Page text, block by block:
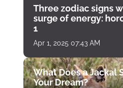
Three zodiac signs
surge of energy:
1
Apr 1, 2025 07:43 AM
What Does a Jackal
Your Dream?